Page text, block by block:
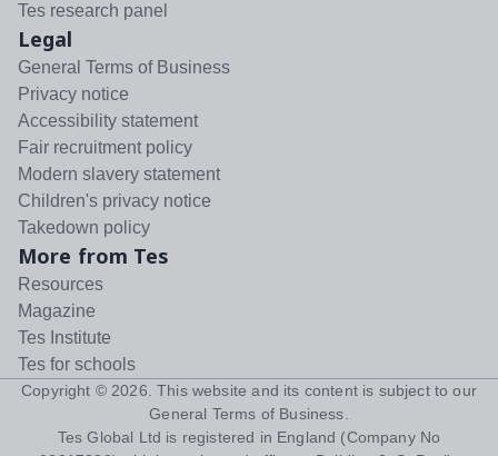
Tes research panel
Legal
General Terms of Business
Privacy notice
Accessibility statement
Fair recruitment policy
Modern slavery statement
Children's privacy notice
Takedown policy
More from Tes
Resources
Magazine
Tes Institute
Tes for schools
Copyright © 2026 . This website and its content is subject to our
General Terms of Business
Tes Global Ltd is registered in England (Company No